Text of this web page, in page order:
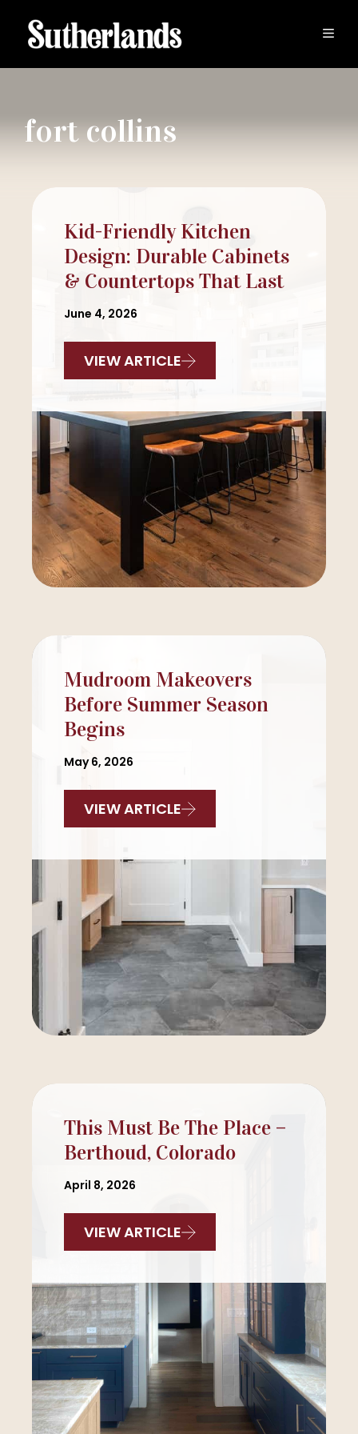
content
fort collins
Kid-Friendly Kitchen
Design: Durable Cabinets
& Countertops That Last
June 4, 2026
VIEW ARTICLE
Mudroom Makeovers
Before Summer Season
Begins
May 6, 2026
VIEW ARTICLE
This Must Be The Place –
Berthoud, Colorado
April 8, 2026
VIEW ARTICLE